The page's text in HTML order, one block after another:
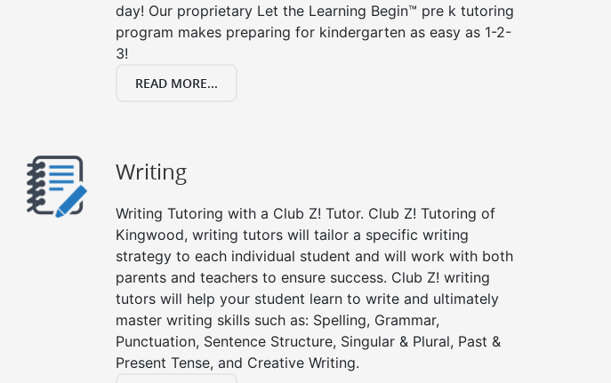
day! Our proprietary Let the Learning Begin™ pre k tutoring
program makes preparing for kindergarten as easy as 1-2-
3!
READ MORE...
Writing
Writing Tutoring with a Club Z! Tutor. Club Z! Tutoring of
Kingwood, writing tutors will tailor a specific writing
strategy to each individual student and will work with both
parents and teachers to ensure success. Club Z! writing
tutors will help your student learn to write and ultimately
master writing skills such as: Spelling, Grammar,
Punctuation, Sentence Structure, Singular & Plural, Past &
Present Tense, and Creative Writing.